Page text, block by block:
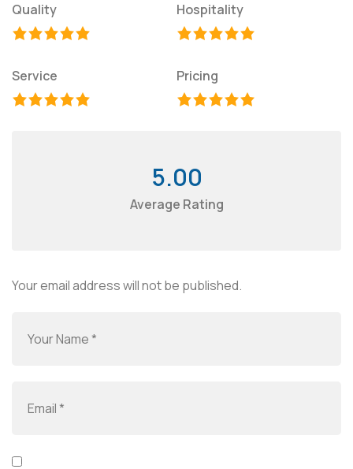
Quality Hospitality
Service Pricing
5.00
Average Rating
Your email address will not be published.